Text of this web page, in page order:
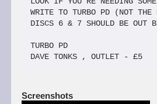
Screenshots